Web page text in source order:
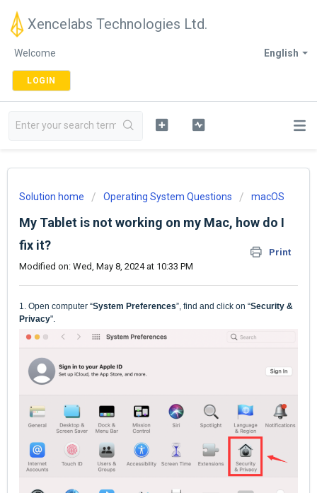
Xencelabs Technologies Ltd.
English
Welcome
LOGIN
Solution home Operating System Questions macOS
My Tablet is not working on my Mac, how do I
fix it?
Print
Modified on: Wed, May 8, 2024 at 10:33 PM
1. Open computer “System Preferences”, find and click on “Security &
Privacy".